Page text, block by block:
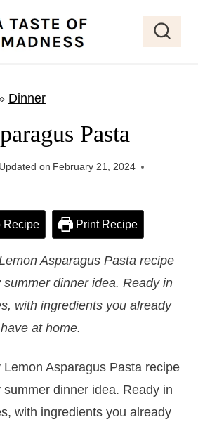
Dinner
Pasta
Updated on February 21, 2024
Recipe Print Recipe
Asparagus Pasta recipe
dinner idea. Ready in
with ingredients you already
have at home.